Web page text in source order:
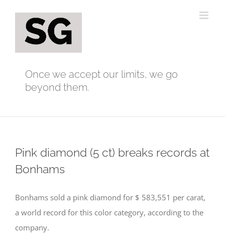
content
Once we accept our limits, we go
beyond them.
Pink diamond (5 ct) breaks records at
Bonhams
Bonhams sold a pink diamond for $ 583,551 per carat,
a world record for this color category, according to the
company.